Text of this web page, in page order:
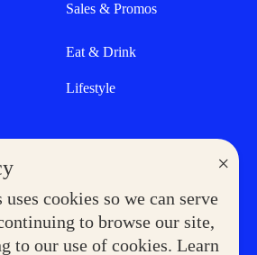
×
cookies so we can serve
to browse our site,
to our use of cookies. Learn
Sales & Promos
Eat & Drink
Lifestyle
Government Service Express